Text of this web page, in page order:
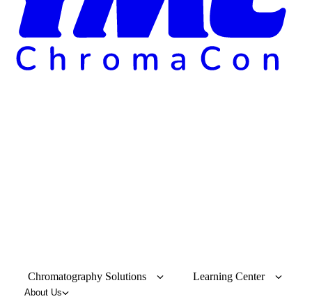
Chromatography Solutions Learning Center
About Us